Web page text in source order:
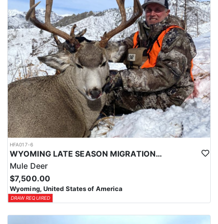
HFA017-6
WYOMING LATE SEASON MIGRATION MULE DEER HUNT
Mule Deer
$7,500.00
Wyoming, United States of America
DRAW REQUIRED